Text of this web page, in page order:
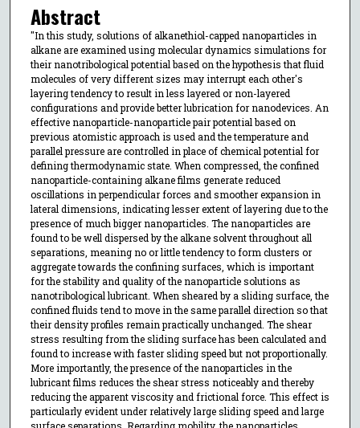
Abstract
"In this study, solutions of alkanethiol-capped nanoparticles in
alkane are examined using molecular dynamics simulations for
their nanotribological potential based on the hypothesis that fluid
molecules of very different sizes may interrupt each other's
layering tendency to result in less layered or non-layered
configurations and provide better lubrication for nanodevices. An
effective nanoparticle-nanoparticle pair potential based on
previous atomistic approach is used and the temperature and
parallel pressure are controlled in place of chemical potential for
defining thermodynamic state. When compressed, the confined
nanoparticle-containing alkane films generate reduced
oscillations in perpendicular forces and smoother expansion in
lateral dimensions, indicating lesser extent of layering due to the
presence of much bigger nanoparticles. The nanoparticles are
found to be well dispersed by the alkane solvent throughout all
separations, meaning no or little tendency to form clusters or
aggregate towards the confining surfaces, which is important
for the stability and quality of the nanoparticle solutions as
nanotribological lubricant. When sheared by a sliding surface, the
confined fluids tend to move in the same parallel direction so that
their density profiles remain practically unchanged. The shear
stress resulting from the sliding surface has been calculated and
found to increase with faster sliding speed but not proportionally.
More importantly, the presence of the nanoparticles in the
lubricant films reduces the shear stress noticeably and thereby
reducing the apparent viscosity and frictional force. This effect is
particularly evident under relatively large sliding speed and large